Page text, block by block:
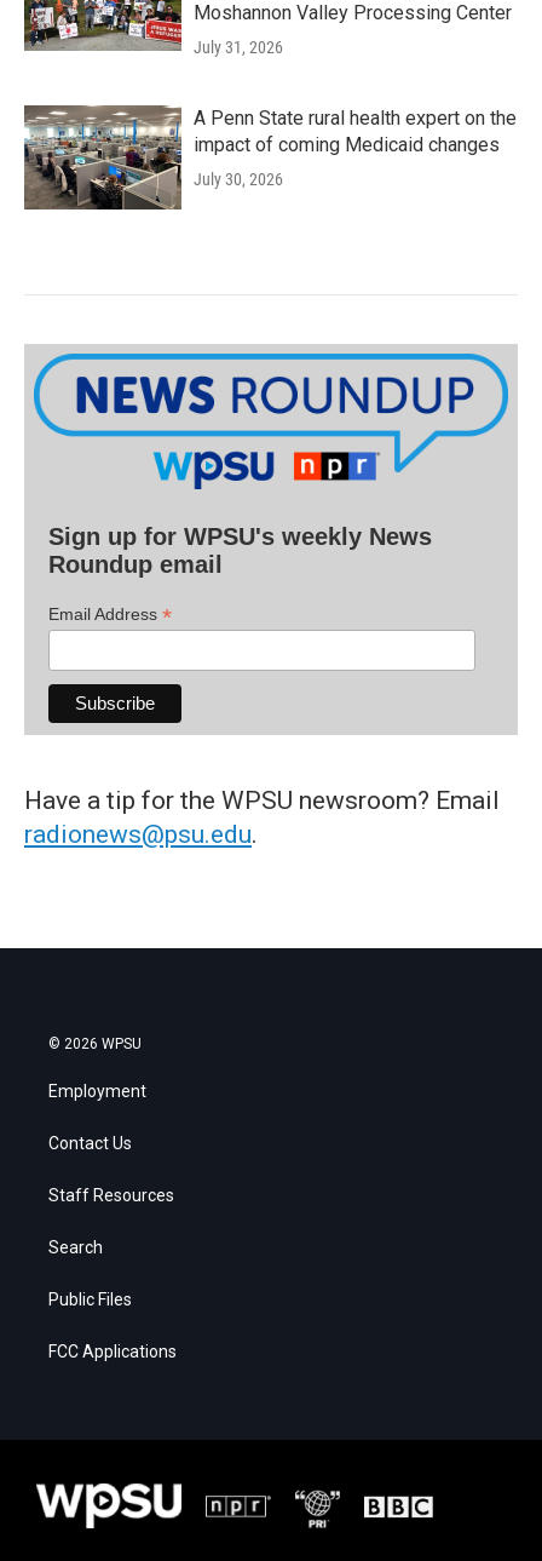
Moshannon Valley Processing Center
July 31, 2026
A Penn State rural health expert on the
impact of coming Medicaid changes
July 30, 2026
Sign up for WPSU's weekly News
Roundup email
Email Address *
Have a tip for the WPSU newsroom? Email
radionews@psu.edu.
© 2026 WPSU
Employment
Contact Us
Staff Resources
Search
Public Files
FCC Applications